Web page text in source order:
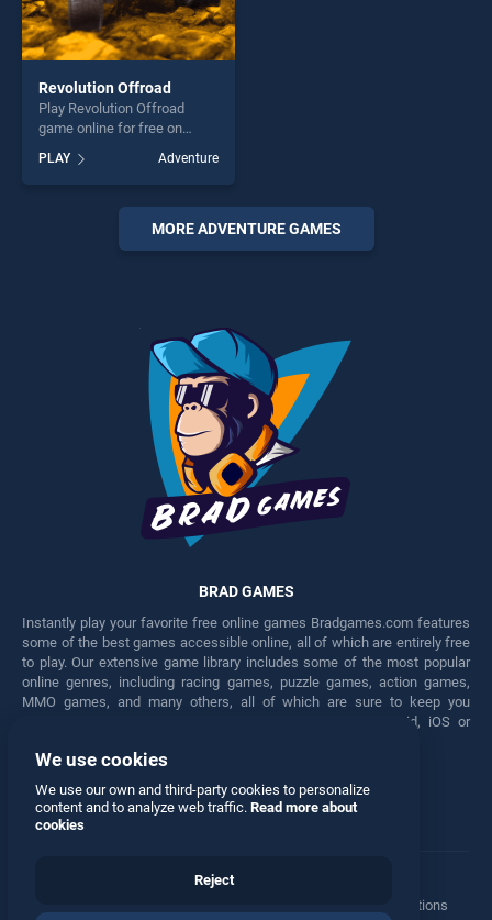
Revolution Offroad
Play Revolution Offroad
game online for free on
Offroad stands out as one of
our top skill games, offering
endless entertainment, is
perfect for players seeking
fun and challenge....
PLAY Adventure
MORE ADVENTURE GAMES
BRAD GAMES
Instantly play your favorite free online games Bradgames.com features
some of the best games accessible online, all of which are entirely free
to play. Our extensive game library includes some of the most popular
online genres, including racing games, puzzle games, action games,
MMO games, and many others, all of which are sure to keep you
engaged for hours. Play these free games on any Android, iOS or
Facebook Twitter
Manage Privacy Options
We use cookies
We use our own and third-party cookies to personalize
content and to analyze web traffic. Read more about
cookies
Reject